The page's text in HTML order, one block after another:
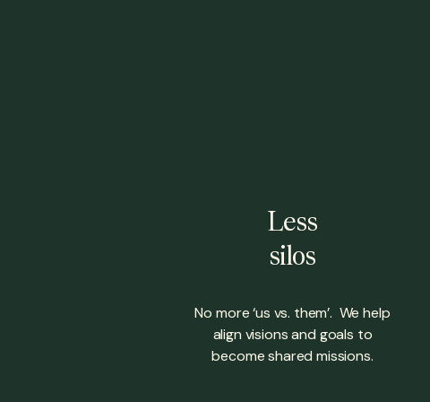
Less
silos
No more ‘us vs. them’. We help
align visions and goals to
become shared missions.